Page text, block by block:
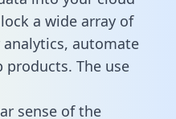
a wide array of
automate
The use
sense of the